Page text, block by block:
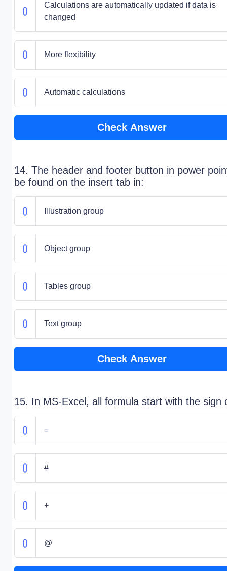
Calculations are automatically updated if data is
changed
More flexibility
Automatic calculations
Check Answer
14. The header and footer button in power
be found on the insert tab in:
Illustration group
Object group
Tables group
Text group
Check Answer
15. In MS-Excel, all formula start with the sign
=
#
+
@